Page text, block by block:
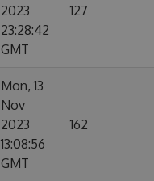
2023
23:28:42
GMT
127
Mon, 13
Nov
2023
13:08:56
GMT
162